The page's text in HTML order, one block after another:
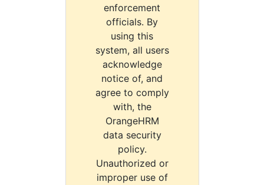
enforcement
officials. By
using this
system, all users
acknowledge
notice of, and
agree to comply
with, the
OrangeHRM
data security
policy.
Unauthorized or
improper use of